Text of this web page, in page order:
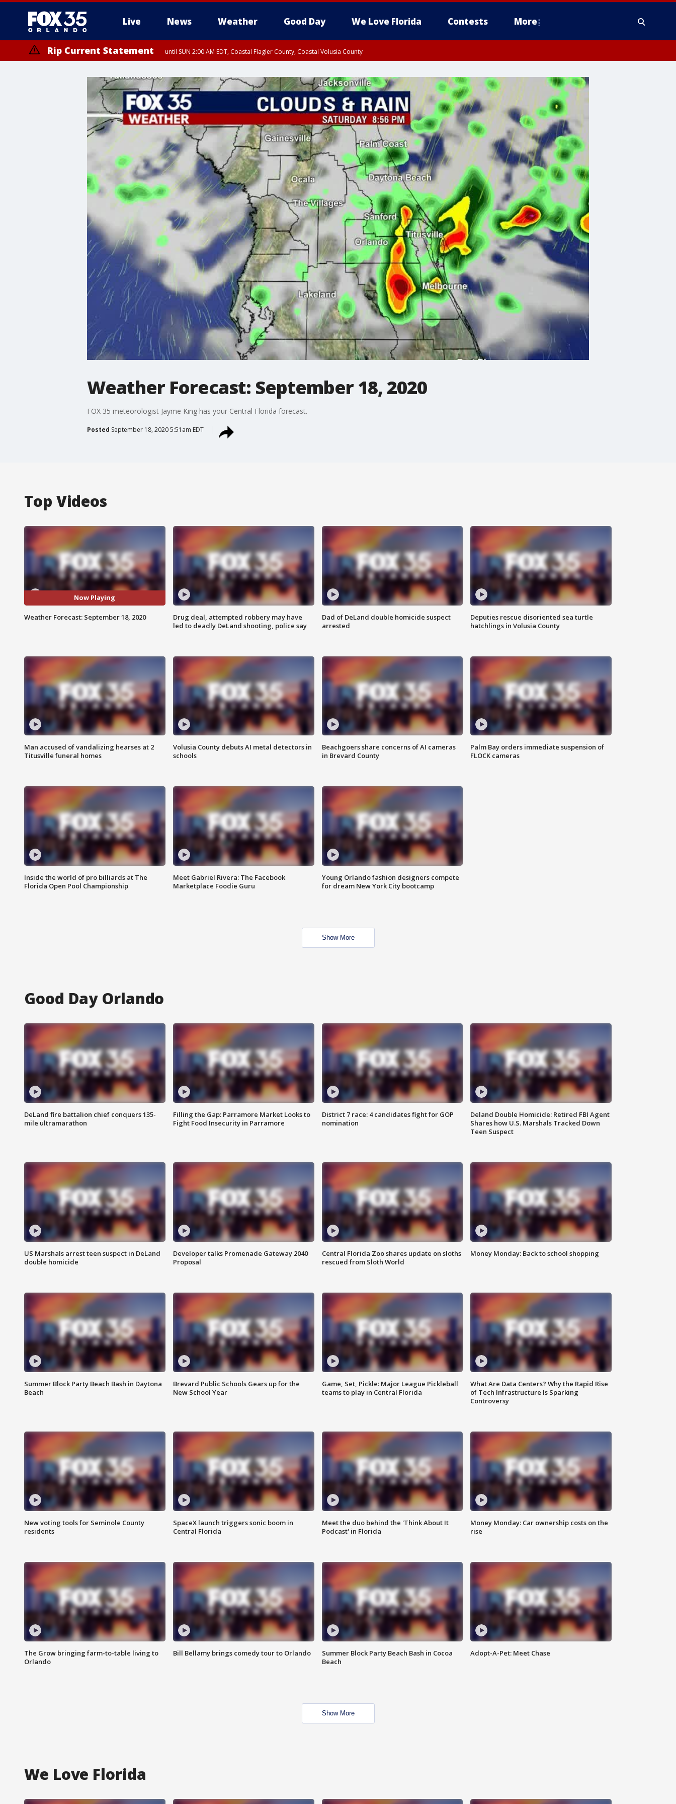
Live News Weather Good Day We Love Florida Contests More
Rip Current Statement until SUN 2:00 AM EDT, Coastal Flagler County, Coastal Volusia County
Weather Forecast: September 18, 2020
FOX 35 meteorologist Jayme King has your Central Florida forecast.
Posted September 18, 2020 5:51am EDT
Top Videos
Now Playing
Weather Forecast: September 18, 2020
Drug deal, attempted robbery may have
led to deadly DeLand shooting, police say
Dad of DeLand double homicide suspect
arrested
Deputies rescue disoriented sea turtle
hatchlings in Volusia County
Man accused of vandalizing hearses at 2
Titusville funeral homes
Volusia County debuts AI metal detectors in
schools
Beachgoers share concerns of AI cameras
in Brevard County
Palm Bay orders immediate suspension of
FLOCK cameras
Inside the world of pro billiards at The
Florida Open Pool Championship
Meet Gabriel Rivera: The Facebook
Marketplace Foodie Guru
Young Orlando fashion designers compete
for dream New York City bootcamp
Show More
Good Day Orlando
DeLand fire battalion chief conquers 135-
mile ultramarathon
Filling the Gap: Parramore Market Looks to
Fight Food Insecurity in Parramore
District 7 race: 4 candidates fight for GOP
nomination
Deland Double Homicide: Retired FBI Agent
Shares how U.S. Marshals Tracked Down
Teen Suspect
US Marshals arrest teen suspect in DeLand
double homicide
Developer talks Promenade Gateway 2040
Proposal
Central Florida Zoo shares update on sloths
rescued from Sloth World
Money Monday: Back to school shopping
Summer Block Party Beach Bash in Daytona
Beach
Brevard Public Schools Gears up for the
New School Year
Game, Set, Pickle: Major League Pickleball
teams to play in Central Florida
What Are Data Centers? Why the Rapid Rise
of Tech Infrastructure Is Sparking
Controversy
New voting tools for Seminole County
residents
SpaceX launch triggers sonic boom in
Central Florida
Meet the duo behind the 'Think About It
Podcast' in Florida
Money Monday: Car ownership costs on the
rise
The Grow bringing farm-to-table living to
Orlando
Bill Bellamy brings comedy tour to Orlando
Summer Block Party Beach Bash in Cocoa
Beach
Adopt-A-Pet: Meet Chase
Show More
We Love Florida